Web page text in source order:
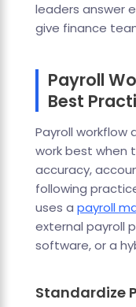
leaders answer
give finance
Payroll
Best
Payroll
work best when
accuracy,
following
uses a payroll
external payroll
software, or a
Standardize